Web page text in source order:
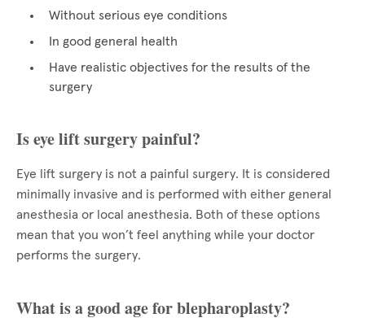
Without serious eye conditions
In good general health
Have realistic objectives for the results of the
surgery
Is eye lift surgery painful?
Eye lift surgery is not a painful surgery. It is considered
minimally invasive and is performed with either general
anesthesia or local anesthesia. Both of these options
mean that you won’t feel anything while your doctor
performs the surgery.
What is a good age for blepharoplasty?